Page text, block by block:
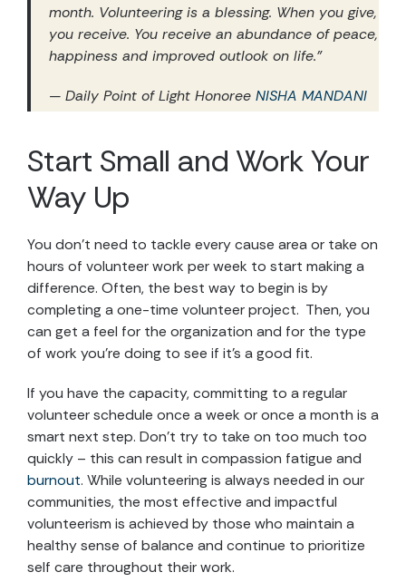
month. Volunteering is a blessing. When you give,
you receive. You receive an abundance of peace,
happiness and improved outlook on life.”
— Daily Point of Light Honoree NISHA MANDANI
Start Small and Work Your
Way Up
You don’t need to tackle every cause area or take on
hours of volunteer work per week to start making a
difference. Often, the best way to begin is by
completing a one-time volunteer project. Then, you
can get a feel for the organization and for the type
of work you’re doing to see if it’s a good fit.
If you have the capacity, committing to a regular
volunteer schedule once a week or once a month is a
smart next step. Don’t try to take on too much too
quickly – this can result in compassion fatigue and
burnout. While volunteering is always needed in our
communities, the most effective and impactful
volunteerism is achieved by those who maintain a
healthy sense of balance and continue to prioritize
self care throughout their work.